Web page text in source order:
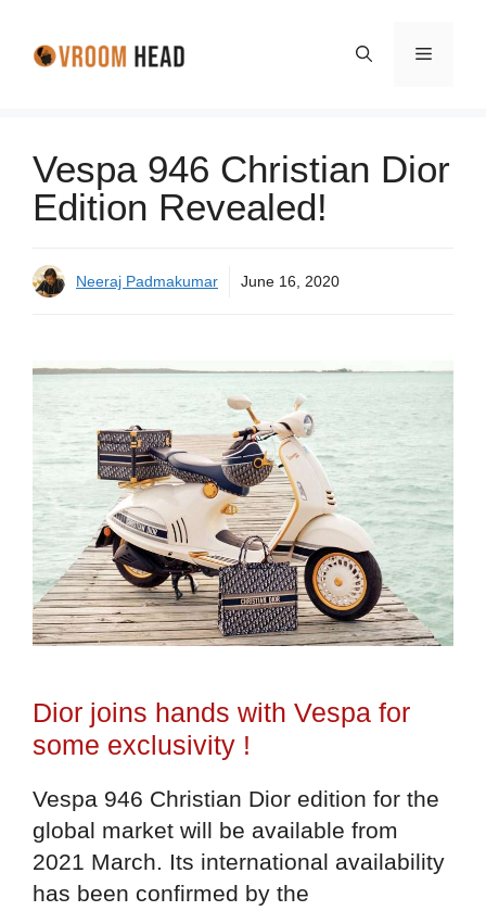
Menu
Vespa 946 Christian Dior
Edition Revealed!
Neeraj Padmakumar June 16, 2020
Dior joins hands with Vespa for
some exclusivity !
Vespa 946 Christian Dior edition for the
global market will be available from
2021 March. Its international availability
has been confirmed by the